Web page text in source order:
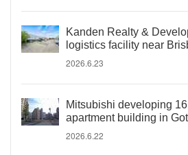
Kanden Realty &
logistics facility near
2026.6.23
Mitsubishi developing
apartment building in
2026.6.22